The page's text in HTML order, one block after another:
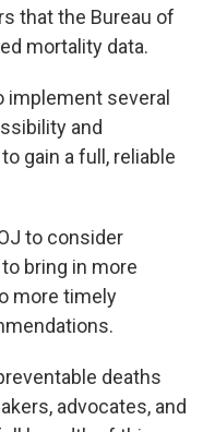
that the Bureau of
mortality data.
implement several
and
gain a full, reliable
to consider
bring in more
more timely
deaths
advocates, and